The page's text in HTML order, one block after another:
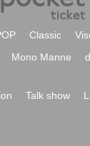
Classic
Mono Manne
Talk show